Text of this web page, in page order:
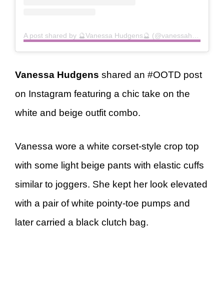
Vanessa Hudgens shared an #OOTD post
on Instagram featuring a chic take on the
white and beige outfit combo.
Vanessa wore a white corset-style crop top
with some light beige pants with elastic cuffs
similar to joggers. She kept her look elevated
with a pair of white pointy-toe pumps and
later carried a black clutch bag.